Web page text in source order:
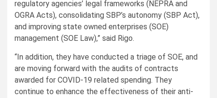
regulatory agencies’ legal frameworks (NEPRA and
OGRA Acts), consolidating SBP’s autonomy (SBP Act),
and improving state owned enterprises (SOE)
management (SOE Law),” said Rigo.
“In addition, they have conducted a triage of SOE, and
are moving forward with the audits of contracts
awarded for COVID-19 related spending. They
continue to enhance the effectiveness of their anti-